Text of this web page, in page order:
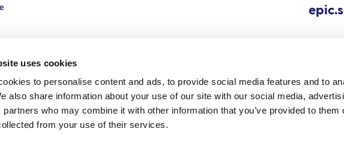
uses cookies
to personalise content and ads, to provide social media features and to
also share information about your use of our site with our social media,
partners who may combine it with other information that you’ve provided to them
from your use of their services.
Accessibility
statement
Cookie
policy
Careers
All content ©
Outbreaks.